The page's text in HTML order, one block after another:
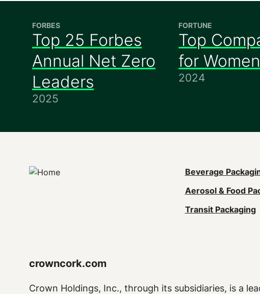
FORBES
Top 25 Forbes
Annual Net Zero
Leaders
2025
FORTUNE
Top
for Women
2024
Main
Beverage
Aerosol & Food
Transit Packaging
crowncork.com
Crown Holdings, Inc., through its subsidiaries, is a